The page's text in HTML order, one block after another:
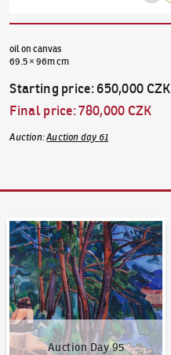
oil on canvas
69.5 × 96m cm
Starting price:650,000 CZK
Final price:780,000 CZK
Auction:Auction day 61
Auction Day 95
Auction Day 95